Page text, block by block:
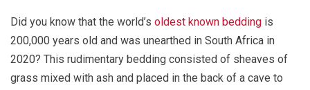
Did you know that the world’s oldest known bedding is
200,000 years old and was unearthed in South Africa in
2020? This rudimentary bedding consisted of sheaves of
grass mixed with ash and placed in the back of a cave to